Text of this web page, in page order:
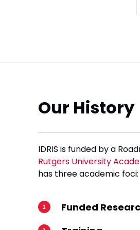
Our History
IDRIS is funded by a
Rutgers University
has three academic foci:
Funded